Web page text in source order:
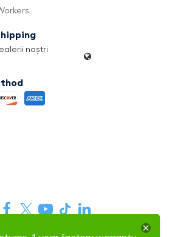
noștri